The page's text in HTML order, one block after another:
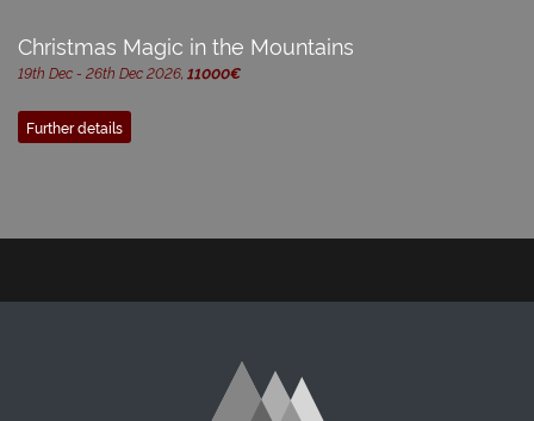
Christmas Magic in the Mountains
19th Dec - 26th Dec 2026, 11000€
Further details